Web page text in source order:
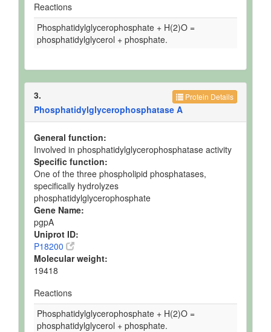
Reactions
Phosphatidylglycerophosphate + H(2)O =
phosphatidylglycerol + phosphate.
Protein Details
3.
Phosphatidylglycerophosphatase A
General function:
Involved in phosphatidylglycerophosphatase activity
Specific function:
One of the three phospholipid phosphatases,
specifically hydrolyzes
phosphatidylglycerophosphate
Gene Name:
pgpA
Uniprot ID:
P18200
Molecular weight:
19418
Reactions
Phosphatidylglycerophosphate + H(2)O =
phosphatidylglycerol + phosphate.